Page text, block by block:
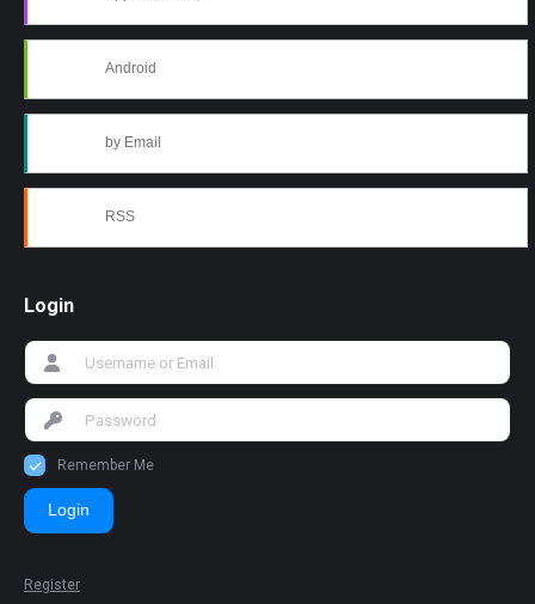
Android
by Email
RSS
Login
Remember Me
Login
Register